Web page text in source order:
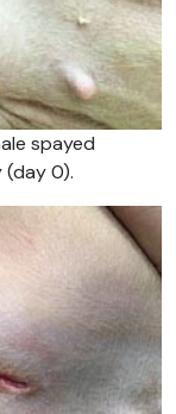
spayed
(day 0).